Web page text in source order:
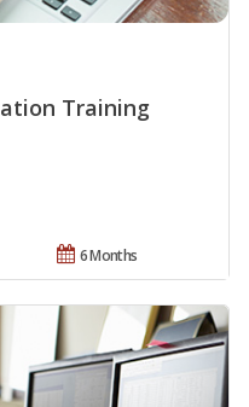
Training
6 Months